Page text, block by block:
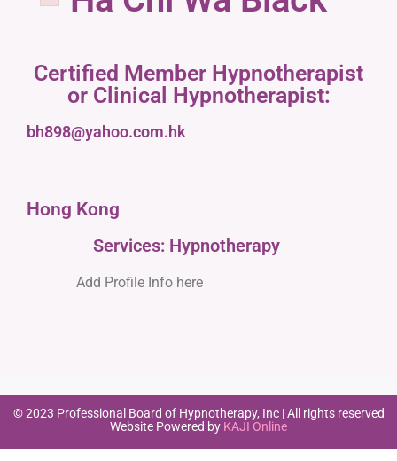
Certified Member Hypnotherapist
or Clinical Hypnotherapist:
bh898@yahoo.com.hk
Hong Kong
Services: Hypnotherapy
Add Profile Info here
© 2023 Professional Board of Hypnotherapy, Inc | All rights reserved
Website Powered by KAJI Online
Failed to initialize plugin: wplink